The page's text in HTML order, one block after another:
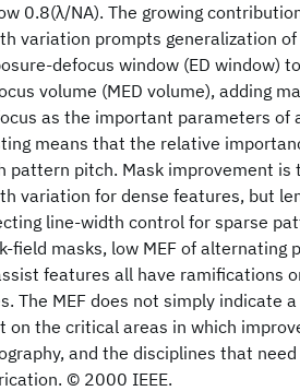
0.8(λ/NA). The growing
variation prompts generalization
defocus window (ED window)
volume (MED volume), adding
as the important parameters of
means that the relative
pattern pitch. Mask improvement
variation for dense features, but
line-width control for sparse
field masks, low MEF of alternating
features all have ramifications
The MEF does not simply indicate
on the critical areas in which
and the disciplines that
© 2000 IEEE.